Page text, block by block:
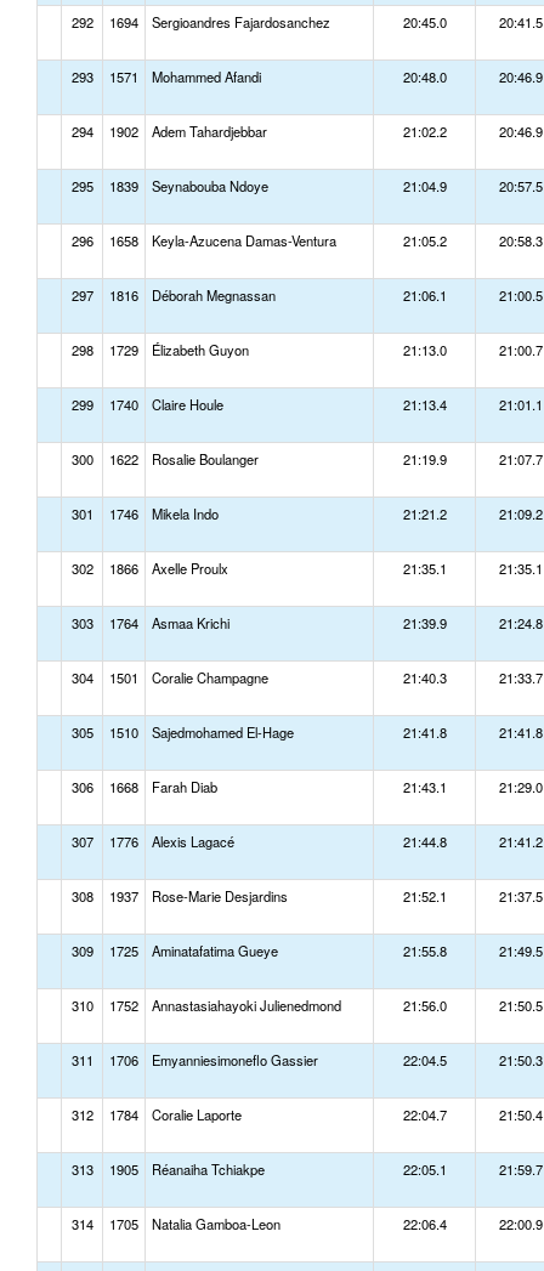
292 1694 Sergioandres Fajardosanchez 20:45.0 20:41.5
293 1571 Mohammed Afandi 20:48.0 20:46.9
294 1902 Adem Tahardjebbar 21:02.2 20:46.9
295 1839 Seynabouba Ndoye 21:04.9 20:57.5
296 1658 Keyla-Azucena Damas-Ventura 21:05.2 20:58.3
297 1816 Déborah Megnassan 21:06.1 21:00.5
298 1729 Élizabeth Guyon 21:13.0 21:00.7
299 1740 Claire Houle 21:13.4 21:01.1
300 1622 Rosalie Boulanger 21:19.9 21:07.7
301 1746 Mikela Indo 21:21.2 21:09.2
302 1866 Axelle Proulx 21:35.1 21:35.1
303 1764 Asmaa Krichi 21:39.9 21:24.8
304 1501 Coralie Champagne 21:40.3 21:33.7
305 1510 Sajedmohamed El-Hage 21:41.8 21:41.8
306 1668 Farah Diab 21:43.1 21:29.0
307 1776 Alexis Lagacé 21:44.8 21:41.2
308 1937 Rose-Marie Desjardins 21:52.1 21:37.5
309 1725 Aminatafatima Gueye 21:55.8 21:49.5
310 1752 Annastasiahayoki Julienedmond 21:56.0 21:50.5
311 1706 Emyanniesimoneflo Gassier 22:04.5 21:50.3
312 1784 Coralie Laporte 22:04.7 21:50.4
313 1905 Réanaiha Tchiakpe 22:05.1 21:59.7
314 1705 Natalia Gamboa-Leon 22:06.4 22:00.9